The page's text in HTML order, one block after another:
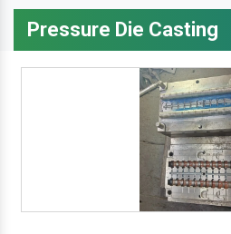
Pressure Die Casting